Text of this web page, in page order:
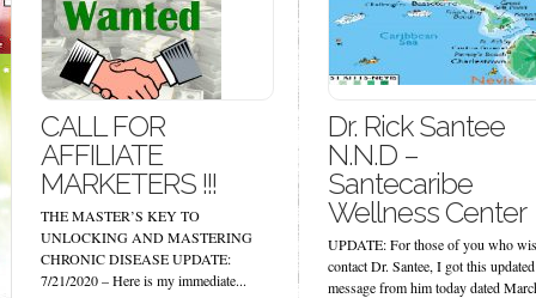
CALL FOR
AFFILIATE
MARKETERS !!!
THE MASTER’S KEY TO
UNLOCKING AND MASTERING
CHRONIC DISEASE UPDATE:
7/21/2020 – Here is my immediate...
Dr. Rick Santee
N.N.D –
Santecaribe
Wellness Center
UPDATE: For those of you who
contact Dr. Santee, I got this updated
message from him today dated